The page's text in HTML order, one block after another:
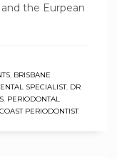
the Eurpean
BRISBANE
SPECIALIST, DR
PERIODONTAL
PERIODONTIST